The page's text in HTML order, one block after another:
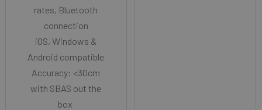
rates, Bluetooth
connection
iOS, Windows &
Android compatible
Accuracy: <30cm
with SBAS out the
box